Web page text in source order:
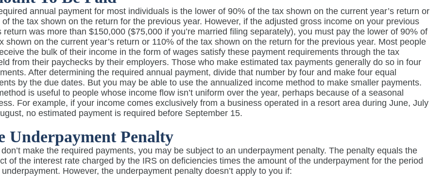
annual payment for most individuals is the lower of 90% of the tax shown on the current year’s return or
of the tax shown on the return for the previous year. However, if the adjusted gross income on your previous
return was more than $150,000 ($75,000 if you’re married filing separately), you must pay the lower of 90% of
shown on the current year’s return or 110% of the tax shown on the return for the previous year. Most people
the bulk of their income in the form of wages satisfy these payment requirements through the tax
from their paychecks by their employers. Those who make estimated tax payments generally do so in four
After determining the required annual payment, divide that number by four and make four equal
by the due dates. But you may be able to use the annualized income method to make smaller payments.
is useful to people whose income flow isn’t uniform over the year, perhaps because of a seasonal
For example, if your income comes exclusively from a business operated in a resort area during June, July
no estimated payment is required before September 15.
Underpayment Penalty
make the required payments, you may be subject to an underpayment penalty. The penalty equals the
of the interest rate charged by the IRS on deficiencies times the amount of the underpayment for the period
However, the underpayment penalty doesn’t apply to you if: